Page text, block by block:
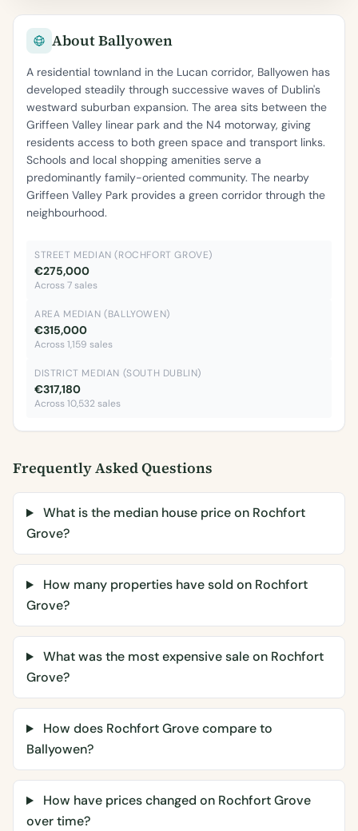
About Ballyowen
A residential townland in the Lucan corridor, Ballyowen has
developed steadily through successive waves of Dublin's
westward suburban expansion. The area sits between the
Griffeen Valley linear park and the N4 motorway, giving
residents access to both green space and transport links.
Schools and local shopping amenities serve a
predominantly family-oriented community. The nearby
Griffeen Valley Park provides a green corridor through the
neighbourhood.
STREET MEDIAN (ROCHFORT GROVE)
€275,000
Across 7 sales
AREA MEDIAN (BALLYOWEN)
€315,000
Across 1,159 sales
DISTRICT MEDIAN (SOUTH DUBLIN)
€317,180
Across 10,532 sales
Frequently Asked Questions
What is the median house price on Rochfort
Grove?
How many properties have sold on Rochfort
Grove?
What was the most expensive sale on Rochfort
Grove?
How does Rochfort Grove compare to
Ballyowen?
How have prices changed on Rochfort Grove
over time?